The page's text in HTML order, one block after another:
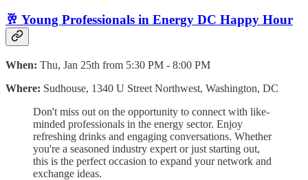
🥂 Young Professionals in Energy DC Happy Hour
When: Thu, Jan 25th from 5:30 PM - 8:00 PM
Where: Sudhouse, 1340 U Street Northwest, Washington, DC
Don't miss out on the opportunity to connect with like-
minded professionals in the energy sector. Enjoy
refreshing drinks and engaging conversations. Whether
you're a seasoned industry expert or just starting out,
this is the perfect occasion to expand your network and
exchange ideas.